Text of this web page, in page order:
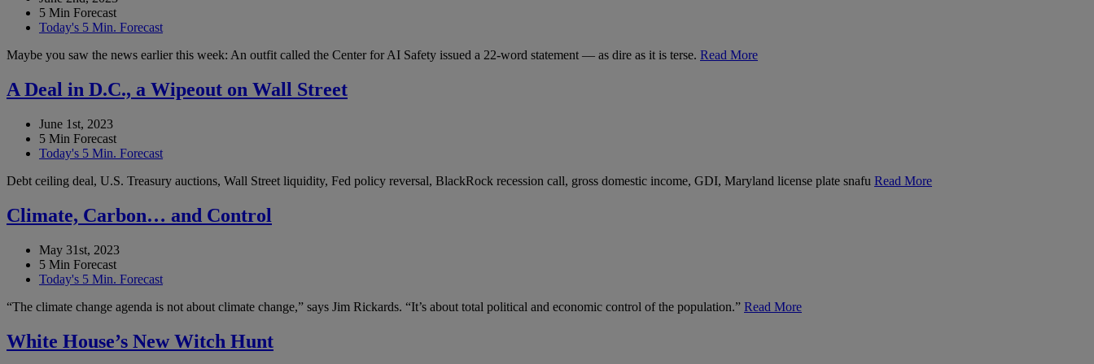
5 Min Forecast
Today's 5 Min. Forecast
Maybe you saw the news earlier this week: An outfit called the Center for AI Safety issued a 22-word statement — as dire as it is terse. Read More
A Deal in D.C., a Wipeout on Wall Street
June 1st, 2023
5 Min Forecast
Today's 5 Min. Forecast
Debt ceiling deal, U.S. Treasury auctions, Wall Street liquidity, Fed policy reversal, BlackRock recession call, gross domestic income, GDI, Maryland license plate snafu Read More
Climate, Carbon… and Control
May 31st, 2023
5 Min Forecast
Today's 5 Min. Forecast
“The climate change agenda is not about climate change,” says Jim Rickards. “It’s about total political and economic control of the population.” Read More
White House’s New Witch Hunt